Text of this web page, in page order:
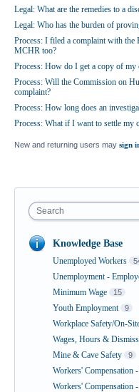
Legal: What are the remedies to a
Legal: Who has the burden of
Process: I filed a complaint with
MCHR too?
Process: How do I get a copy of
Process: Will the Commission on
complaint?
Process: How long does an
Process: What if I want to settle my
New and returning users may sign
Search
Knowledge Base
Unemployed Workers
Unemployment -
Minimum Wage 15
Youth Employment 9
Workplace Safety/On-
Wages, Hours &
Mine & Cave Safety 9
Workers' Compensation
Workers' Compensation